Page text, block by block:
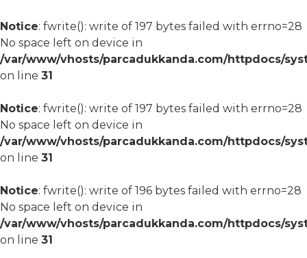
Notice: fwrite(): write of 197 bytes failed with errno=28
No space left on device in
/var/www/vhosts/parcadukkanda.com/httpdocs/
on line 31
Notice: fwrite(): write of 197 bytes failed with errno=28
No space left on device in
/var/www/vhosts/parcadukkanda.com/httpdocs/
on line 31
Notice: fwrite(): write of 196 bytes failed with errno=28
No space left on device in
/var/www/vhosts/parcadukkanda.com/httpdocs/
on line 31